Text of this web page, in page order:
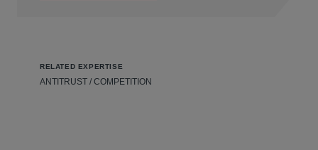
RELATED EXPERTISE
ANTITRUST / COMPETITION